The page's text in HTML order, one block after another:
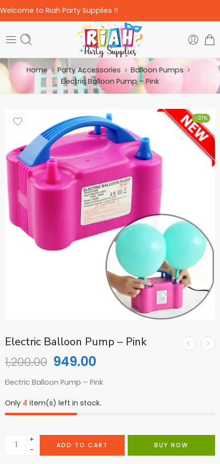
Welcome to Riah Party Supplies !!
Home Party Accessories
Balloon Pumps
Electric Balloon Pump – Pink
-21%
Electric Balloon Pump – Pink
1,200.00 949.00
Electric Balloon Pump – Pink
Only 4 item(s) left in stock.
+
−
ADD TO CART BUY NOW